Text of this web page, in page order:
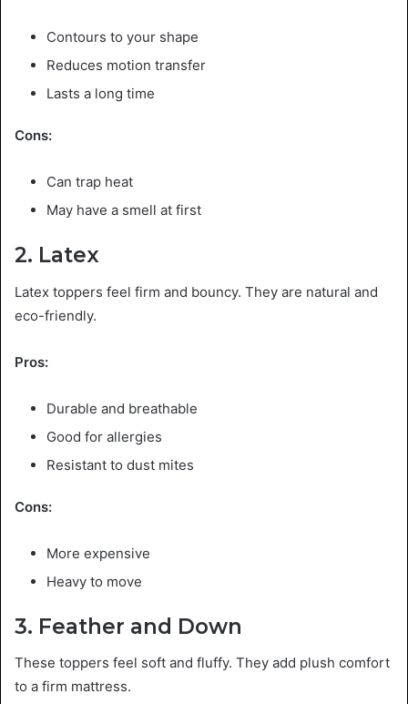
Contours to your shape
Reduces motion transfer
Lasts a long time
Cons:
Can trap heat
May have a smell at first
2. Latex
Latex toppers feel firm and bouncy. They are natural and
eco-friendly.
Pros:
Durable and breathable
Good for allergies
Resistant to dust mites
Cons:
More expensive
Heavy to move
3. Feather and Down
These toppers feel soft and fluffy. They add plush comfort
to a firm mattress.